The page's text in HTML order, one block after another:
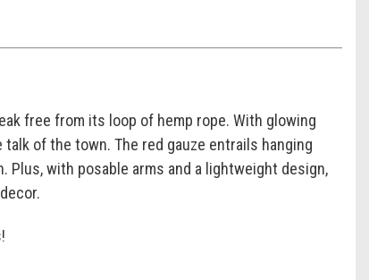
free from its loop of hemp rope. With glowing
of the town. The red gauze entrails hanging
with posable arms and a lightweight design,